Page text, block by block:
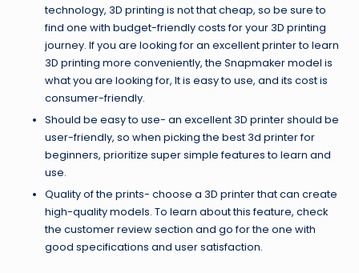
technology, 3D printing is not that cheap, so be sure to
find one with budget-friendly costs for your 3D printing
journey. If you are looking for an excellent printer to learn
3D printing more conveniently, the Snapmaker model is
what you are looking for, It is easy to use, and its cost is
consumer-friendly.
Should be easy to use- an excellent 3D printer should be
user-friendly, so when picking the best 3d printer for
beginners, prioritize super simple features to learn and
use.
Quality of the prints- choose a 3D printer that can create
high-quality models. To learn about this feature, check
the customer review section and go for the one with
good specifications and user satisfaction.